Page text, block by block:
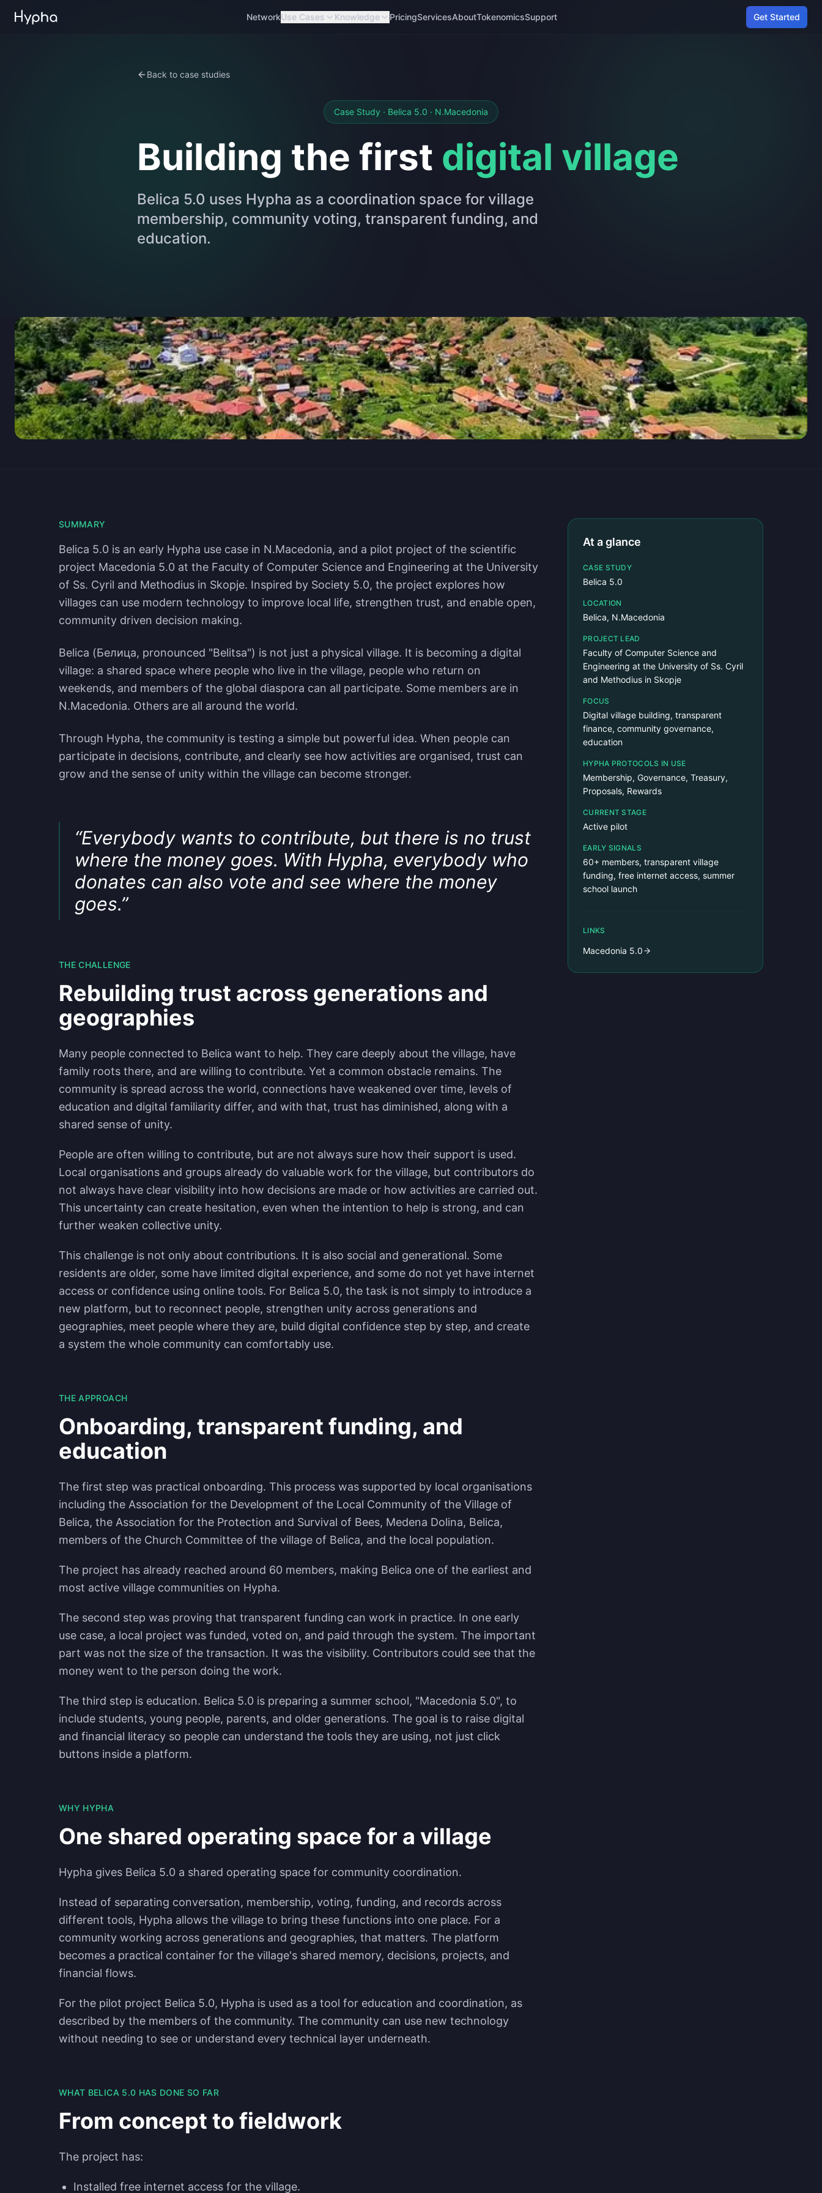
NetworkUse Cases Knowledge PricingServicesAboutTokenomicsSupport Get Started
Back to case studies
Case Study · Belica 5.0 · N.Macedonia
Building the first digital village
Belica 5.0 uses Hypha as a coordination space for village
membership, community voting, transparent funding, and
education.
SUMMARY
Belica 5.0 is an early Hypha use case in N.Macedonia, and a pilot project of the scientific
project Macedonia 5.0 at the Faculty of Computer Science and Engineering at the University
of Ss. Cyril and Methodius in Skopje. Inspired by Society 5.0, the project explores how
villages can use modern technology to improve local life, strengthen trust, and enable open,
community driven decision making.
Belica (Белица, pronounced "Belitsa") is not just a physical village. It is becoming a digital
village: a shared space where people who live in the village, people who return on
weekends, and members of the global diaspora can all participate. Some members are in
N.Macedonia. Others are all around the world.
Through Hypha, the community is testing a simple but powerful idea. When people can
participate in decisions, contribute, and clearly see how activities are organised, trust can
grow and the sense of unity within the village can become stronger.
“Everybody wants to contribute, but there is no trust
where the money goes. With Hypha, everybody who
donates can also vote and see where the money
goes.”
THE CHALLENGE
Rebuilding trust across generations and
geographies
Many people connected to Belica want to help. They care deeply about the village, have
family roots there, and are willing to contribute. Yet a common obstacle remains. The
community is spread across the world, connections have weakened over time, levels of
education and digital familiarity differ, and with that, trust has diminished, along with a
shared sense of unity.
People are often willing to contribute, but are not always sure how their support is used.
Local organisations and groups already do valuable work for the village, but contributors do
not always have clear visibility into how decisions are made or how activities are carried out.
This uncertainty can create hesitation, even when the intention to help is strong, and can
further weaken collective unity.
This challenge is not only about contributions. It is also social and generational. Some
residents are older, some have limited digital experience, and some do not yet have internet
access or confidence using online tools. For Belica 5.0, the task is not simply to introduce a
new platform, but to reconnect people, strengthen unity across generations and
geographies, meet people where they are, build digital confidence step by step, and create
a system the whole community can comfortably use.
THE APPROACH
Onboarding, transparent funding, and
education
The first step was practical onboarding. This process was supported by local organisations
including the Association for the Development of the Local Community of the Village of
Belica, the Association for the Protection and Survival of Bees, Medena Dolina, Belica,
members of the Church Committee of the village of Belica, and the local population.
The project has already reached around 60 members, making Belica one of the earliest and
most active village communities on Hypha.
The second step was proving that transparent funding can work in practice. In one early
use case, a local project was funded, voted on, and paid through the system. The important
part was not the size of the transaction. It was the visibility. Contributors could see that the
money went to the person doing the work.
The third step is education. Belica 5.0 is preparing a summer school, "Macedonia 5.0", to
include students, young people, parents, and older generations. The goal is to raise digital
and financial literacy so people can understand the tools they are using, not just click
buttons inside a platform.
WHY HYPHA
One shared operating space for a village
Hypha gives Belica 5.0 a shared operating space for community coordination.
Instead of separating conversation, membership, voting, funding, and records across
different tools, Hypha allows the village to bring these functions into one place. For a
community working across generations and geographies, that matters. The platform
becomes a practical container for the village's shared memory, decisions, projects, and
financial flows.
For the pilot project Belica 5.0, Hypha is used as a tool for education and coordination, as
described by the members of the community. The community can use new technology
without needing to see or understand every technical layer underneath.
WHAT BELICA 5.0 HAS DONE SO FAR
From concept to fieldwork
The project has:
Installed free internet access for the village.
At a glance
CASE STUDY
Belica 5.0
LOCATION
Belica, N.Macedonia
PROJECT LEAD
Faculty of Computer Science and
Engineering at the University of Ss. Cyril
and Methodius in Skopje
FOCUS
Digital village building, transparent
finance, community governance,
education
HYPHA PROTOCOLS IN USE
Membership, Governance, Treasury,
Proposals, Rewards
CURRENT STAGE
Active pilot
EARLY SIGNALS
60+ members, transparent village
funding, free internet access, summer
school launch
LINKS
Macedonia 5.0